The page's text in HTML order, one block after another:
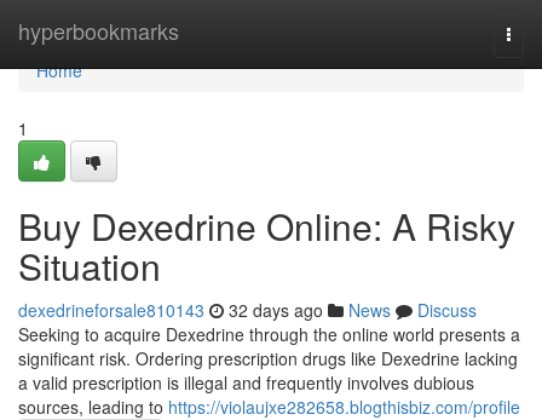
hyperbookmarks
Home
Home
1
Buy Dexedrine Online: A Risky
Situation
dexedrineforsale810143 32 days ago News
Discuss
Seeking to acquire Dexedrine through the online world presents a
significant risk. Ordering prescription drugs like Dexedrine lacking
a valid prescription is illegal and frequently involves dubious
sources, leading to https://violaujxe282658.blogthisbiz.com/profile